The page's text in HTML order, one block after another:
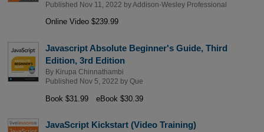
Published Nov 11, 2022 byAddison-Wesley Professional
Online Video $239.99
Javascript Absolute Beginner's Guide, Third
Edition, 3rd Edition
By Kirupa Chinnathambi
Published Nov 5, 2022 by Que
Book $31.99 eBook $30.39
JavaScript Kickstart (Video Training)